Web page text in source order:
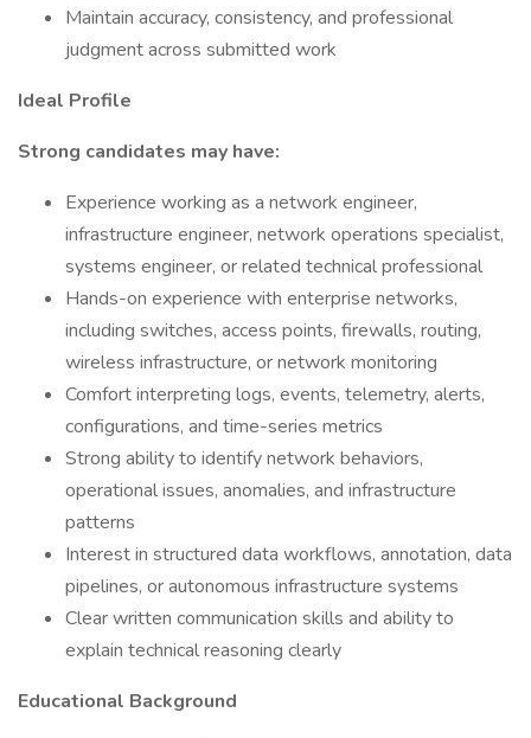
Maintain accuracy, consistency, and professional
judgment across submitted work
Ideal Profile
Strong candidates may have:
Experience working as a network engineer,
infrastructure engineer, network operations specialist,
systems engineer, or related technical professional
Hands-on experience with enterprise networks,
including switches, access points, firewalls, routing,
wireless infrastructure, or network monitoring
Comfort interpreting logs, events, telemetry, alerts,
configurations, and time-series metrics
Strong ability to identify network behaviors,
operational issues, anomalies, and infrastructure
patterns
Interest in structured data workflows, annotation, data
pipelines, or autonomous infrastructure systems
Clear written communication skills and ability to
explain technical reasoning clearly
Educational Background